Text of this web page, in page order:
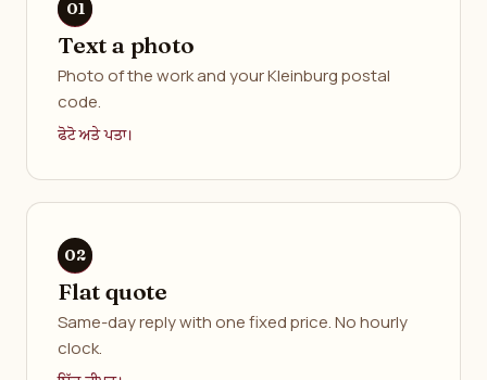
Text a photo
Photo of the work and your Kleinburg postal
code.
ਫੋਟੋ ਅਤੇ ਪਤਾ।
Flat quote
Same-day reply with one fixed price. No hourly
clock.